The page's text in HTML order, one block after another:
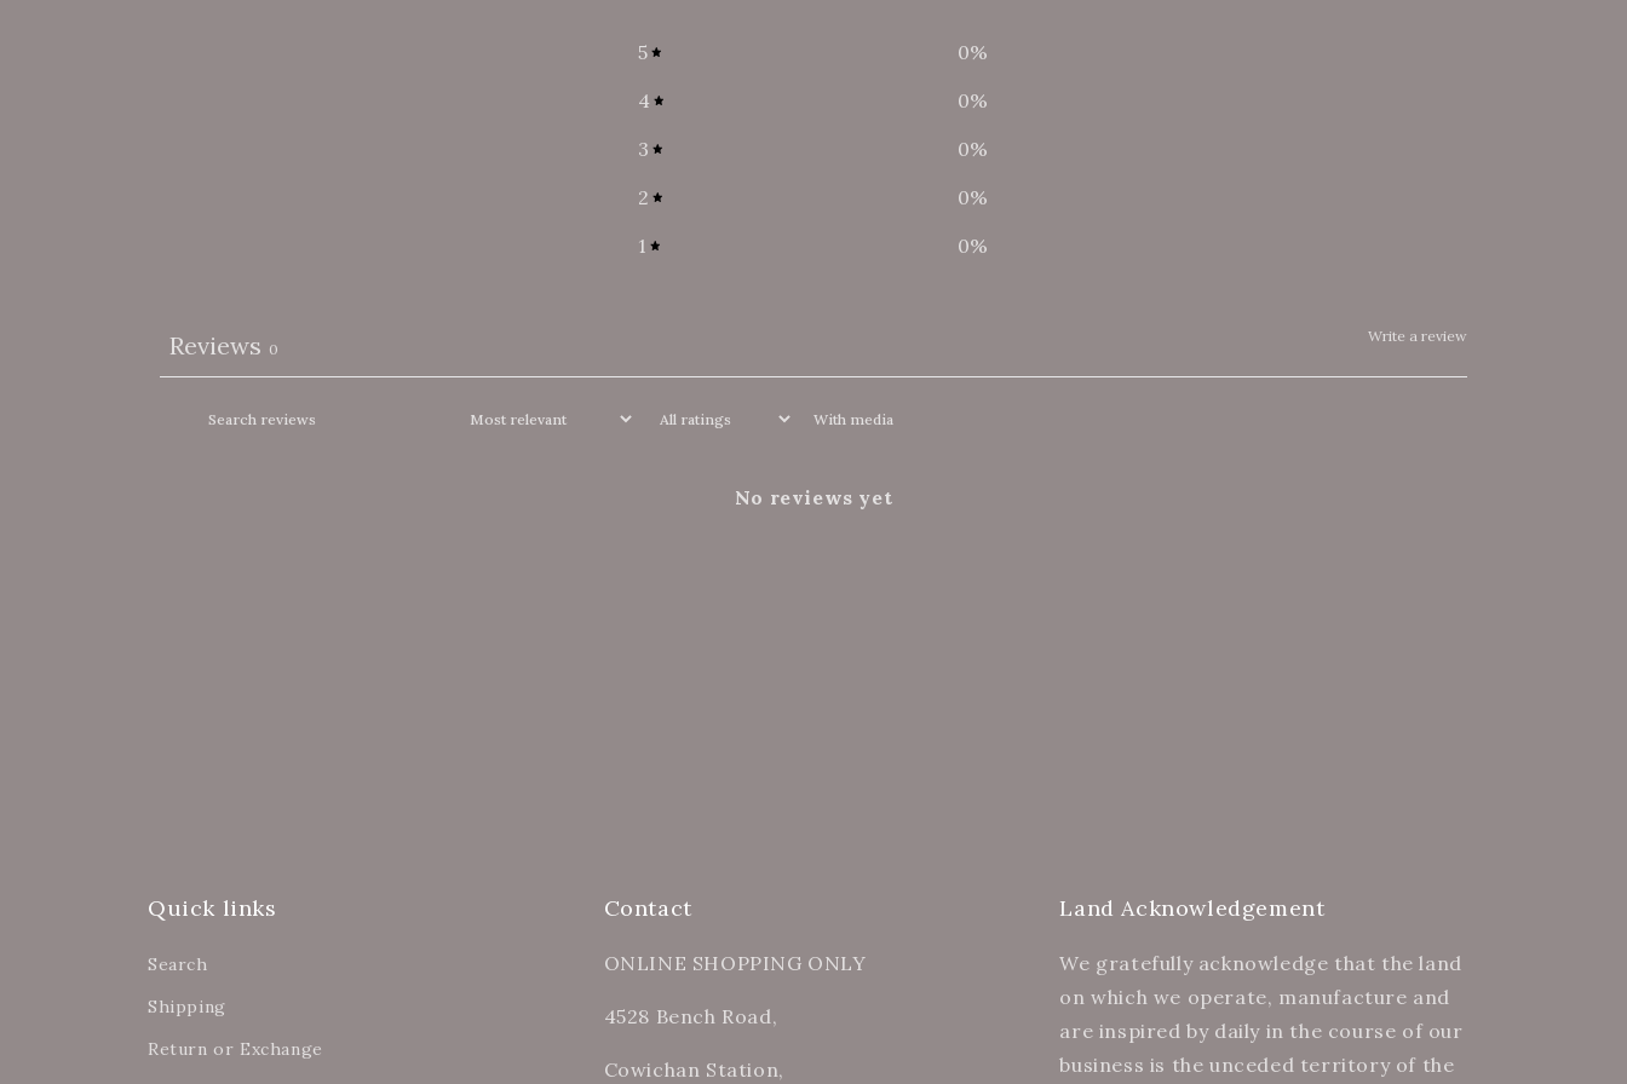
5 0%
4
0%
3
0%
2
0%
1
0%
Write a review
Reviews 0
With media
No reviews yet
Quick links
Search
Shipping
Return or Exchange
Contact
ONLINE SHOPPING ONLY
4528 Bench Road,
Cowichan Station,
Land Acknowledgement
We gratefully acknowledge that the land
on which we operate, manufacture and
are inspired by daily in the course of our
business is the unceded territory of the